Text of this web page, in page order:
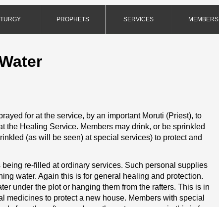
PROPHETS SERVICES MEMBERS
for at the service, by an important Moruti (Priest), to
the Healing Service. Members may drink, or be sprinkled
(as will be seen) at special services) to protect and
being re-filled at ordinary services. Such personal supplies
water. Again this is for general healing and protection.
under the plot or hanging them from the rafters. This is in
to protect a new house. Members with special